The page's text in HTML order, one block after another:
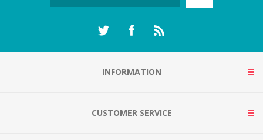
INFORMATION
CUSTOMER SERVICE